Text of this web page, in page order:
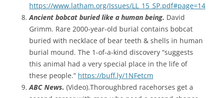
https://www.latham.org/Issues/LL_15_SP.pdf#page=14
Ancient bobcat buried like a human being. David
Grimm. Rare 2000-year-old burial contains bobcat
buried with necklace of bear teeth & shells in human
burial mound. The 1-of-a-kind discovery “suggests
this animal had a very special place in the life of
these people.” https://buff.ly/1NFetcm
ABC News. (Video).Thoroughbred racehorses get a